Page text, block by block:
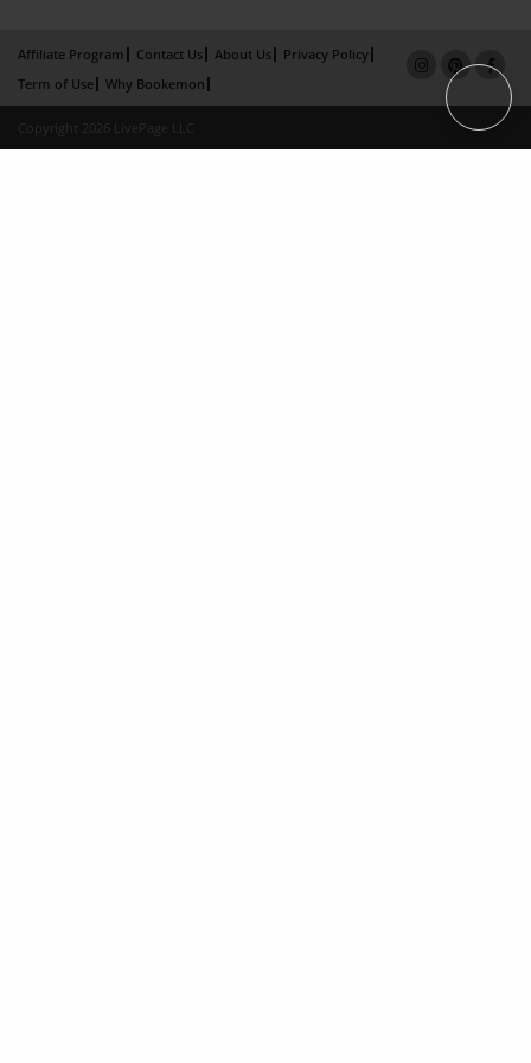
Affiliate Program Contact Us About Us
Privacy Policy
Term of Use
Why Bookemon
Copyright 2026 LivePage LLC